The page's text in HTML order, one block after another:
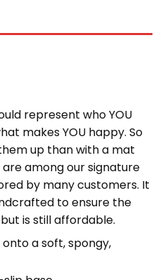
represent who YOU
makes YOU happy. So
up than with a mat
among our signature
by many customers. It
to ensure the
is still affordable.
a soft, spongy,